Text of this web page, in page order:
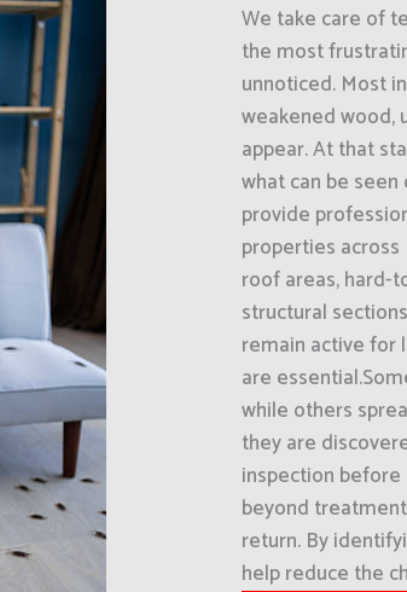
We take care of
the most
unnoticed. Most
weakened wood,
appear. At that
what can be
provide
properties across
roof areas, hard-
structural
remain active for
are
while others
they are
inspection
beyond
return. By
help reduce the